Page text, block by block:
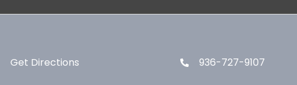
Get Directions 936-727-9107